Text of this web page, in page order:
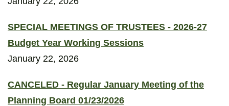
SPECIAL MEETINGS OF TRUSTEES - 2026-27
Budget Year Working Sessions
January 22, 2026
CANCELED - Regular January Meeting of the
Planning Board 01/23/2026